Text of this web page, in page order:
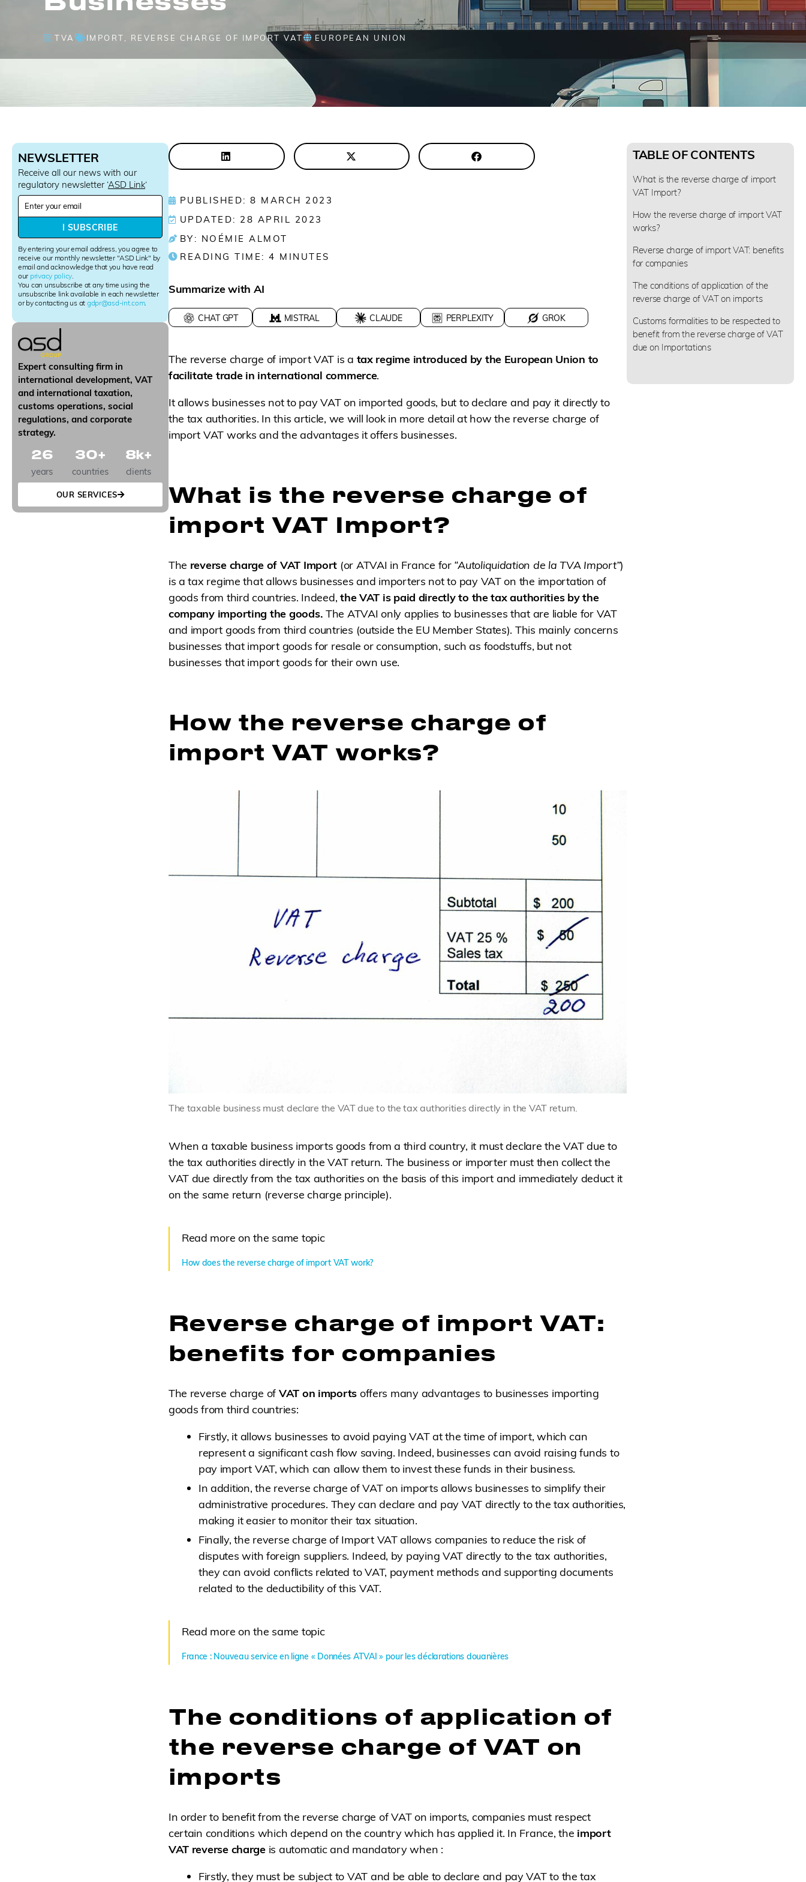
TVA IMPORT REVERSE CHARGE OF IMPORT VAT EUROPEAN UNION
NEWSLETTER
Receive all our news with our
regulatory newsletter ‘ASD Link‘
N
s
l
e
t
t
e
r
i
g
n
p
By entering your email address, you agree to
receive our monthly newsletter "ASD Link" by
email and acknowledge that you have read
our privacy policy
You can unsubscribe at any time using the
unsubscribe link available in each newsletter
or by contacting us at gdpr@asd-int.com.
I SUBSCRIBE
Expert consulting firm in
international development, VAT
and international taxation,
customs operations, social
regulations, and corporate
strategy.
years
26
countries
30+
clients
8k+
OUR SERVICES
PUBLISHED: 8 MARCH 2023
UPDATED: 28 APRIL 2023
BY: NOÉMIE ALMOT
READING TIME: 4 MINUTES
Summarize with AI
CHAT GPT MISTRAL CLAUDE PERPLEXITY GROK
The reverse charge of import VAT is a tax regime introduced by the European Union to
facilitate trade in international commerce.
It allows businesses not to pay VAT on imported goods, but to declare and pay it directly to
the tax authorities. In this article, we will look in more detail at how the reverse charge of
import VAT works and the advantages it offers businesses.
What is the reverse charge of
import VAT Import?
The reverse charge of VAT Import (or ATVAI in France for “Autoliquidation de la TVA Import”)
is a tax regime that allows businesses and importers not to pay VAT on the importation of
goods from third countries. Indeed,the VAT is paid directly to the tax authorities by the
company importing the goods. The ATVAI only applies to businesses that are liable for VAT
and import goods from third countries (outside the EU Member States). This mainly concerns
businesses that import goods for resale or consumption, such as foodstuffs, but not
businesses that import goods for their own use.
How the reverse charge of
import VAT works?
The taxable business must declare the VAT due to the tax authorities directly in the VAT return.
When a taxable business imports goods from a third country, it must declare the VAT due to
the tax authorities directly in the VAT return. The business or importer must then collect the
VAT due directly from the tax authorities on the basis of this import and immediately deduct it
on the same return (reverse charge principle).
Read more on the same topic
How does the reverse charge of import VAT work?
Reverse charge of import VAT:
benefits for companies
The reverse charge of VAT on imports offers many advantages to businesses importing
goods from third countries:
Firstly, it allows businesses to avoid paying VAT at the time of import, which can
represent a significant cash flow saving. Indeed, businesses can avoid raising funds to
pay import VAT, which can allow them to invest these funds in their business.
In addition, the reverse charge of VAT on imports allows businesses to simplify their
administrative procedures. They can declare and pay VAT directly to the tax authorities,
making it easier to monitor their tax situation.
Finally, the reverse charge of Import VAT allows companies to reduce the risk of
disputes with foreign suppliers. Indeed, by paying VAT directly to the tax authorities,
they can avoid conflicts related to VAT, payment methods and supporting documents
related to the deductibility of this VAT.
Read more on the same topic
France : Nouveau service en ligne « Données ATVAI » pour les déclarations douanières
The conditions of application of
the reverse charge of VAT on
imports
In order to benefit from the reverse charge of VAT on imports, companies must respect
certain conditions which depend on the country which has applied it. In France, the import
VAT reverse chargeis automatic and mandatory when :
Firstly, they must be subject to VAT and be able to declare and pay VAT to the tax
TABLE OF CONTENTS
What is the reverse charge of import
VAT Import?
How the reverse charge of import VAT
works?
Reverse charge of import VAT: benefits
for companies
The conditions of application of the
reverse charge of VAT on imports
Customs formalities to be respected to
benefit from the reverse charge of VAT
due on Importations